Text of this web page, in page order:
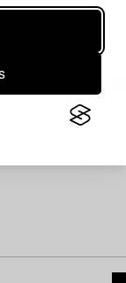
sizes, this is the